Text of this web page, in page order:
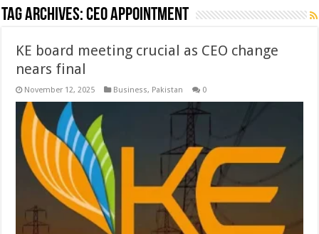
Tag Archives:CEO Appointment
KE board meeting crucial as CEO change
nears final
November 12, 2025 Business, Pakistan 0